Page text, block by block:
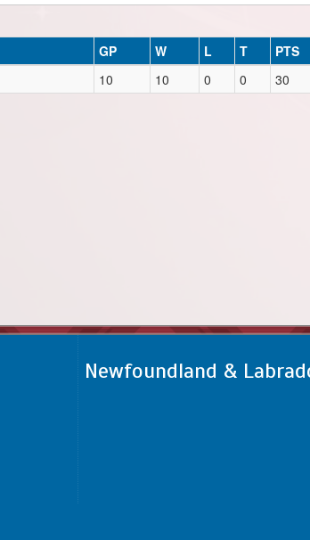
GP W L T PTS
10 10 0 0 30
Newfoundland &